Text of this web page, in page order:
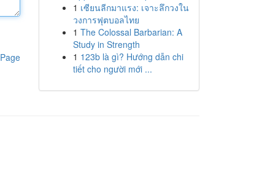
1 เซียนลีกมาแรง: เจาะลึกวงใน
วงการฟุตบอลไทย
1 The Colossal Barbarian: A
Study in Strength
1 123b là gì? Hướng dẫn chi
tiết cho người mới ...